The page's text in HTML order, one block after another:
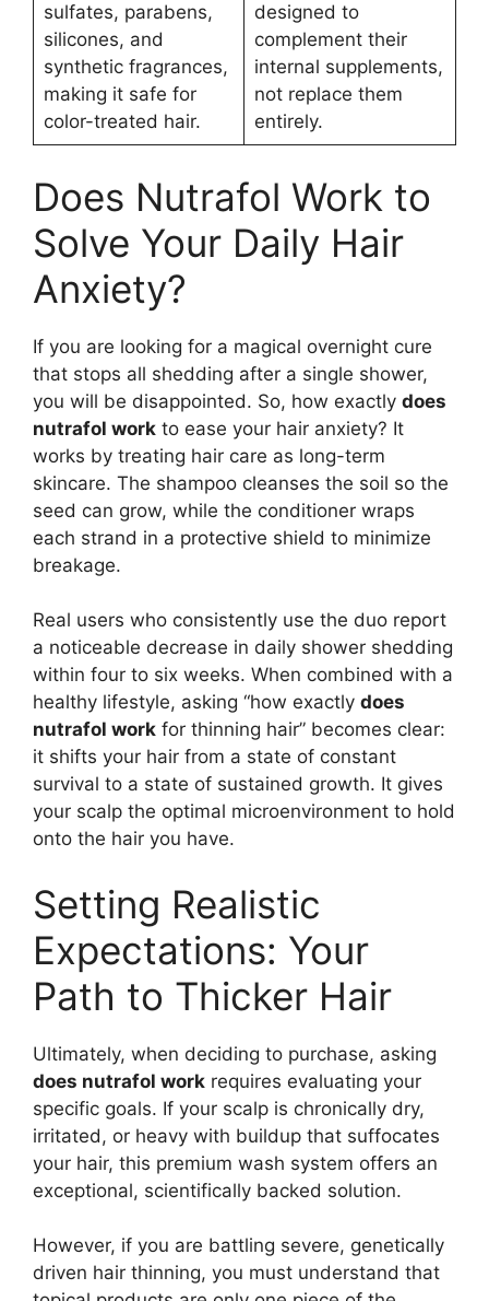
sulfates, parabens,
silicones, and
synthetic fragrances,
making it safe for
color-treated hair.
designed to
complement their
internal supplements,
not replace them
entirely.
Does Nutrafol Work to
Solve Your Daily Hair
Anxiety?
If you are looking for a magical overnight cure
that stops all shedding after a single shower,
you will be disappointed. So, how exactly does
nutrafol work to ease your hair anxiety? It
works by treating hair care as long-term
skincare. The shampoo cleanses the soil so the
seed can grow, while the conditioner wraps
each strand in a protective shield to minimize
breakage.
Real users who consistently use the duo report
a noticeable decrease in daily shower shedding
within four to six weeks. When combined with a
healthy lifestyle, asking “how exactly does
nutrafol work for thinning hair” becomes clear:
it shifts your hair from a state of constant
survival to a state of sustained growth. It gives
your scalp the optimal microenvironment to hold
onto the hair you have.
Setting Realistic
Expectations: Your
Path to Thicker Hair
Ultimately, when deciding to purchase, asking
does nutrafol work requires evaluating your
specific goals. If your scalp is chronically dry,
irritated, or heavy with buildup that suffocates
your hair, this premium wash system offers an
exceptional, scientifically backed solution.
However, if you are battling severe, genetically
driven hair thinning, you must understand that